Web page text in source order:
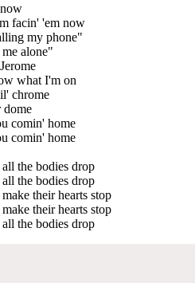
facin' 'em now
my phone"
alone"
what I'm on
chrome
dome
comin' home
comin' home
the bodies drop
the bodies drop
their hearts stop
their hearts stop
the bodies drop